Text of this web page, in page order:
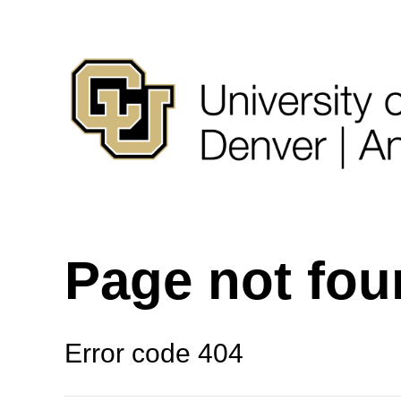
Page not
Error code 404